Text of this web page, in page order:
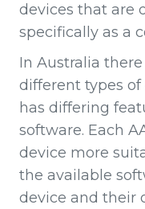
devices that are
specifically as a
In Australia
different types of
has differing
software. Each
device more
the available
device and their